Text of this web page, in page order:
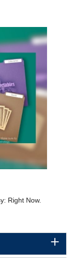
Right Now.